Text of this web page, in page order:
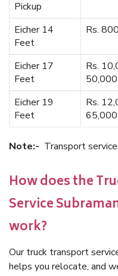
Pickup
Eicher 14
Feet
Rs.
Eicher 17
Feet
Rs.
50,000
Eicher 19
Feet
Rs.
65,000
Note:- Transport
How does the
Service
work?
Our truck transport
helps you relocate, and